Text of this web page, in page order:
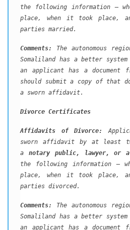
the following information –
place, when it took place,
parties married.
Comments: The autonomous
Somaliland has a better
an applicant has a document
should submit a copy of that
a sworn affidavit.
Divorce Certificates
Affidavits of Divorce:
sworn affidavit by at least
a notary public, lawyer, or
the following information –
place, when it took place,
parties divorced.
Comments: The autonomous
Somaliland has a better
an applicant has a document